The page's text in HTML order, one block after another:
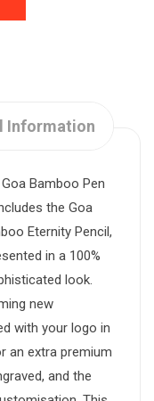
Information
Bamboo Pen
the Goa
Eternity Pencil,
in a 100%
look.
new
with your logo in
an extra premium
and the